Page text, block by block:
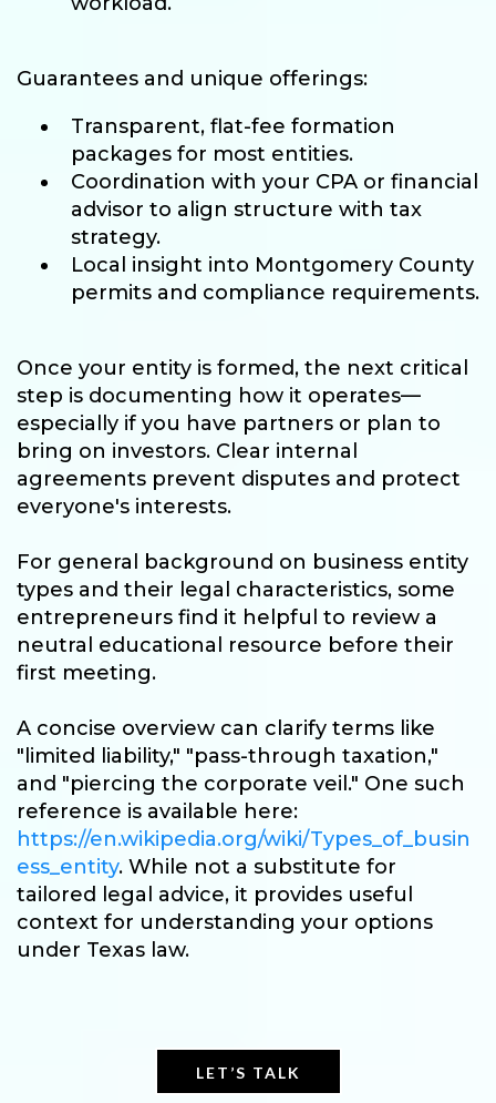
Guarantees and unique offerings:
Transparent, flat-fee formation
packages for most entities.
Coordination with your CPA or financial
advisor to align structure with tax
strategy.
Local insight into Montgomery County
permits and compliance requirements.
Once your entity is formed, the next critical
step is documenting how it operates—
especially if you have partners or plan to
bring on investors. Clear internal
agreements prevent disputes and protect
everyone's interests.
For general background on business entity
types and their legal characteristics, some
entrepreneurs find it helpful to review a
neutral educational resource before their
first meeting.
A concise overview can clarify terms like
"limited liability," "pass-through taxation,"
and "piercing the corporate veil." One such
reference is available here:
https://en.wikipedia.org/wiki/Types_of_busin
ess_entity. While not a substitute for
tailored legal advice, it provides useful
context for understanding your options
under Texas law.
LET’S TALK